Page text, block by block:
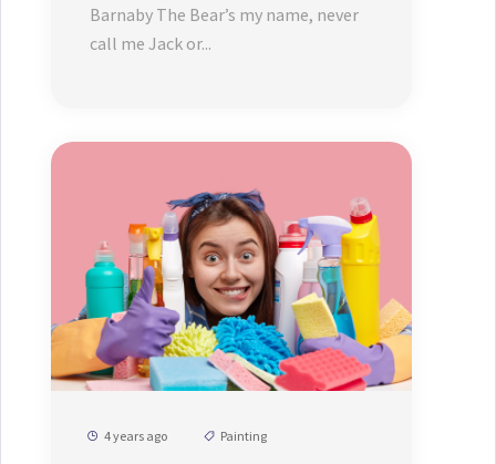
Barnaby The Bear’s my name, never
call me Jack or...
4 years ago Painting